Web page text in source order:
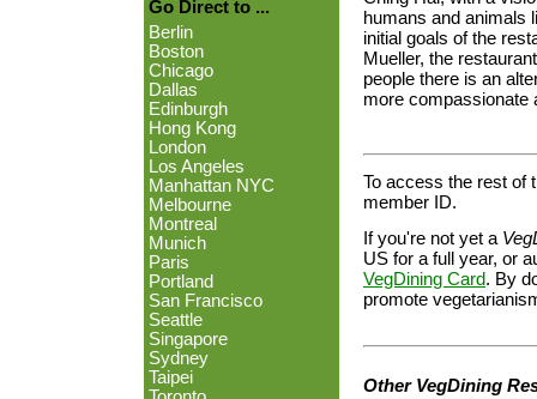
Go Direct to ...
Berlin
Boston
Chicago
Dallas
Edinburgh
Hong Kong
London
Los Angeles
Manhattan NYC
Melbourne
Montreal
Munich
Paris
Portland
San Francisco
Seattle
Singapore
Sydney
Taipei
humans and animals
initial goals of the
Mueller, the
people there is an
more compassionate
To access the rest of
member ID.
If you're not yet a
US for a full year, or
VegDining Card. By
promote
Other VegDining